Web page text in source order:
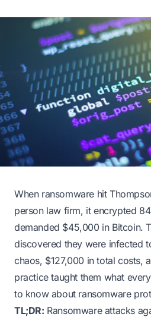
When ransomware hit
person law firm, it encrypted
demanded $45,000 in Bitcoin.
discovered they were infected
chaos, $127,000 in total costs,
practice taught them what
to know about ransomware
TL;DR: Ransomware attacks